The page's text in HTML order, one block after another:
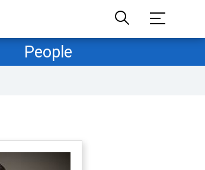
People